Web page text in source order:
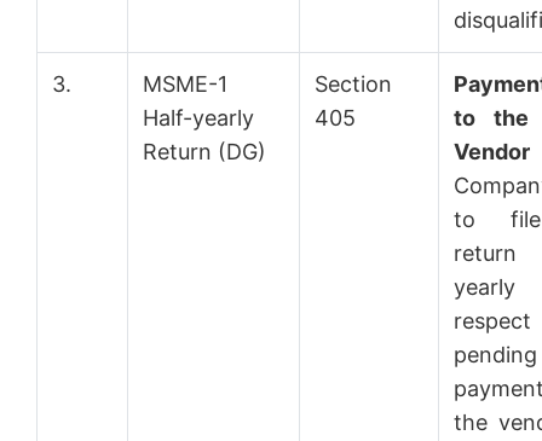
3.
MSME-1
Half-yearly
Return (DG)
Section
405
to the
Vendor
to
pending
the